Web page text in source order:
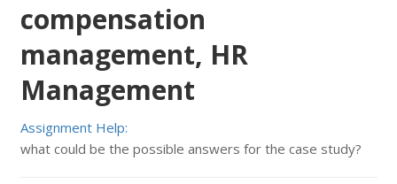
compensation
management, HR
Management
Assignment Help:
what could be the possible answers for the case study?